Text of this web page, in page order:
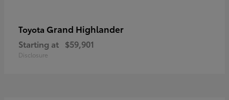
Toyota Grand Highlander
Starting at $59,901
Disclosure